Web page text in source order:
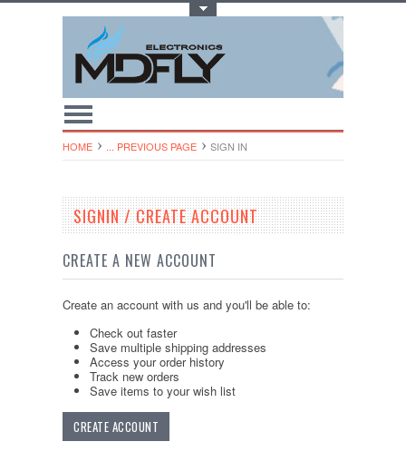
HOME ... PREVIOUS PAGE SIGN IN
SIGNIN / CREATE ACCOUNT
CREATE A NEW ACCOUNT
Create an account with us and you'll be able to:
Check out faster
Save multiple shipping addresses
Access your order history
Track new orders
Save items to your wish list
CREATE ACCOUNT